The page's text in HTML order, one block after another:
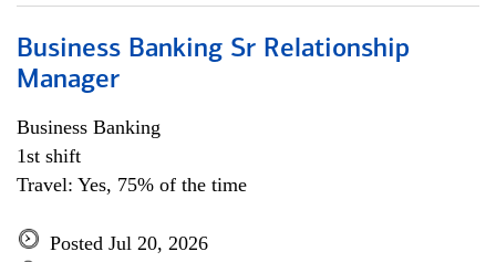
Business Banking Sr Relationship
Manager
Business Banking
1st shift
Travel: Yes, 75% of the time
Posted Jul 20, 2026